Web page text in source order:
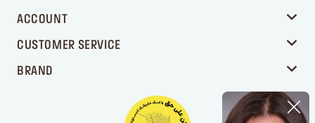
ACCOUNT
CUSTOMER SERVICE
BRAND